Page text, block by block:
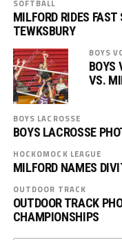
SOFTBALL
MILFORD RIDES
TEWKSBURY
BOYS
BOYS
VS.
BOYS LACROSSE
BOYS LACROSSE
HOCKOMOCK LEAGUE
MILFORD NAMES
OUTDOOR TRACK
OUTDOOR TRACK
CHAMPIONSHIPS